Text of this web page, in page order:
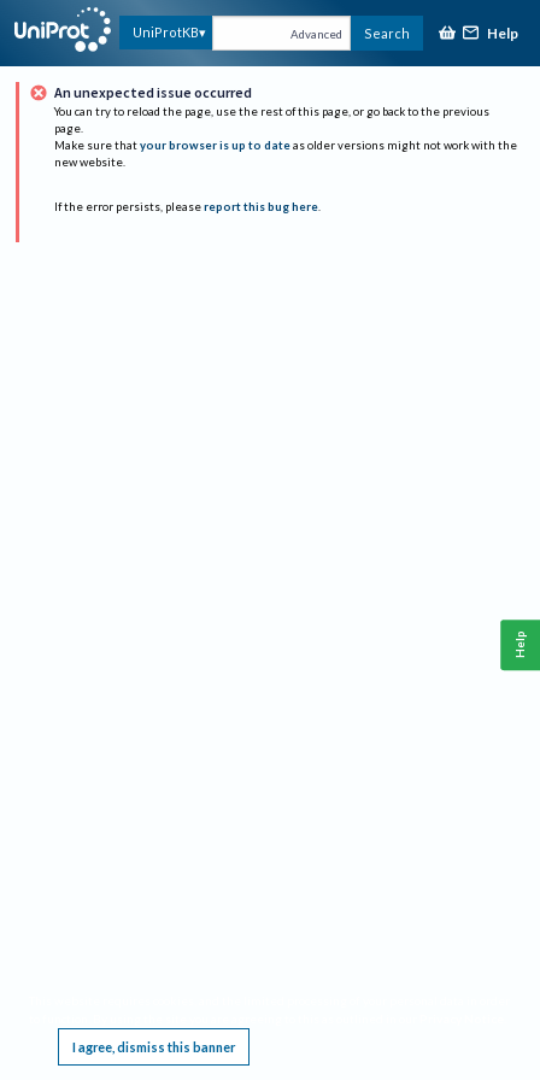
UniProtKB Advanced Search Help
An unexpected issue occurred
You can try to reload the page, use the rest of this page, or go back to the previous
page.
Make sure that your browser is up to date as older versions might not work with the
new website.
If the error persists, please report this bug here.
I agree, dismiss this banner
Help